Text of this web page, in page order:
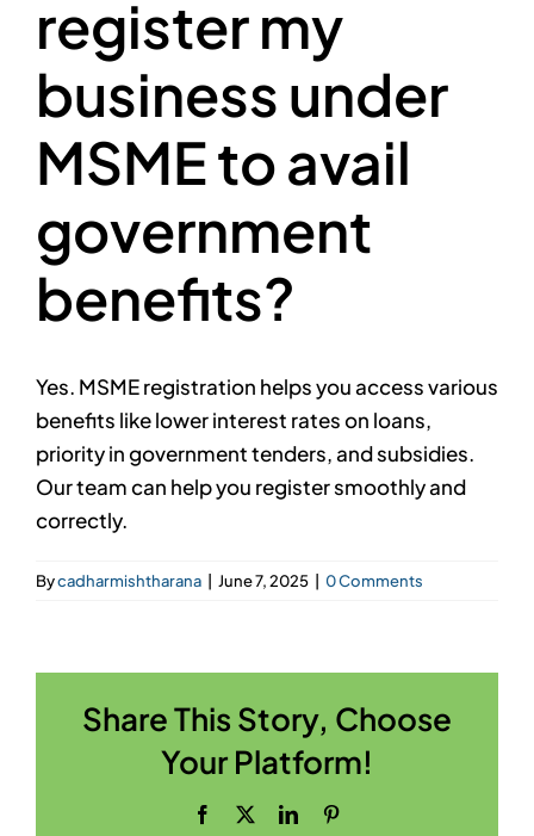
register my
business under
MSME to avail
government
benefits?
Yes. MSME registration helps you access various
benefits like lower interest rates on loans,
priority in government tenders, and subsidies.
Our team can help you register smoothly and
correctly.
Bycadharmishtharana June 7, 2025 0 Comments
Share This Story, Choose
Your Platform!
Facebook LinkedIn